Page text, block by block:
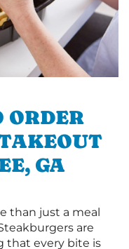
ORDER
GA
than just a meal
are
that every bite is